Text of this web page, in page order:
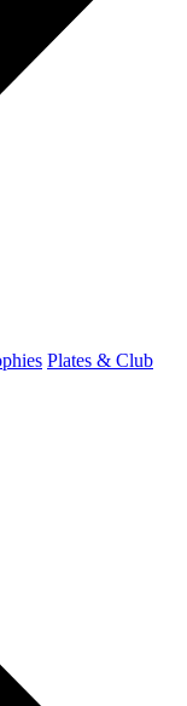
Plates & Club